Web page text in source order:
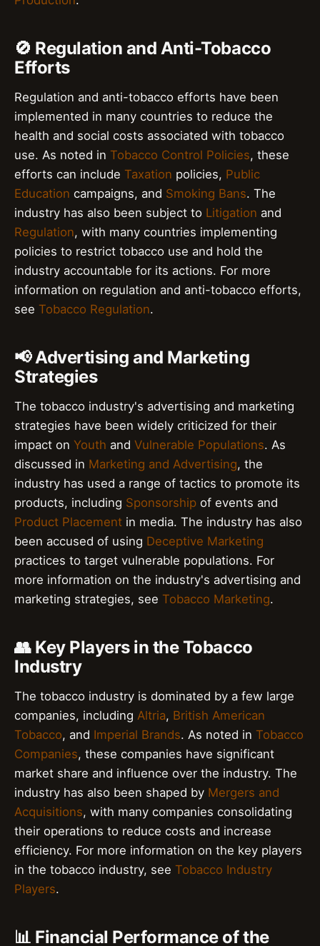
🚫 Regulation and Anti-Tobacco
Efforts
Regulation and anti-tobacco efforts have been
implemented in many countries to reduce the
health and social costs associated with tobacco
use. As noted in Tobacco Control Policies, these
efforts can include Taxation policies, Public
Education campaigns, and Smoking Bans. The
industry has also been subject to Litigation and
Regulation, with many countries implementing
policies to restrict tobacco use and hold the
industry accountable for its actions. For more
information on regulation and anti-tobacco efforts,
see Tobacco Regulation.
📢 Advertising and Marketing
Strategies
The tobacco industry's advertising and marketing
strategies have been widely criticized for their
impact on Youth and Vulnerable Populations. As
discussed in Marketing and Advertising, the
industry has used a range of tactics to promote its
products, including Sponsorship of events and
Product Placement in media. The industry has also
been accused of using Deceptive Marketing
practices to target vulnerable populations. For
more information on the industry's advertising and
marketing strategies, see Tobacco Marketing.
👥 Key Players in the Tobacco
Industry
The tobacco industry is dominated by a few large
companies, including Altria, British American
Tobacco, and Imperial Brands. As noted in Tobacco
Companies, these companies have significant
market share and influence over the industry. The
industry has also been shaped by Mergers and
Acquisitions, with many companies consolidating
their operations to reduce costs and increase
efficiency. For more information on the key players
in the tobacco industry, see Tobacco Industry
Players.
📊 Financial Performance of the